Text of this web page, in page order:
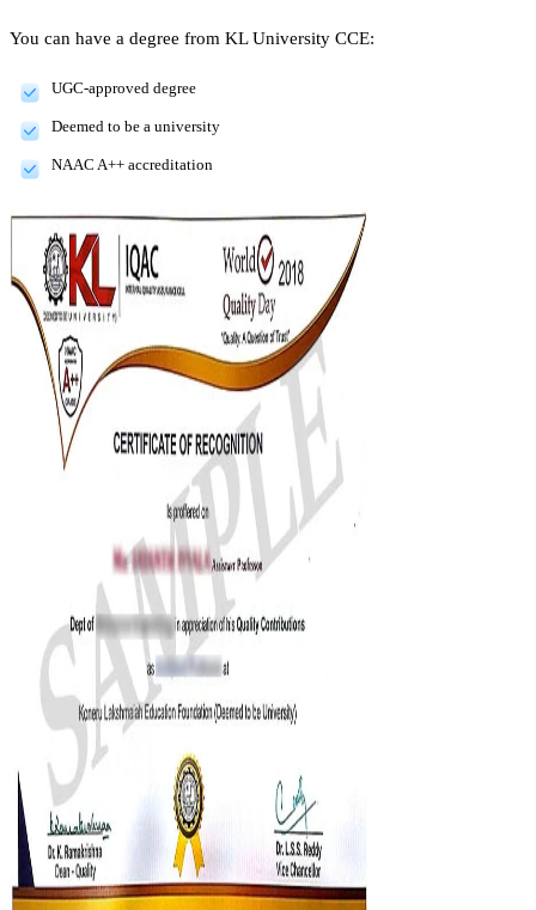
You can have a degree from KL University CCE:
UGC-approved degree
Deemed to be a university
NAAC A++ accreditation